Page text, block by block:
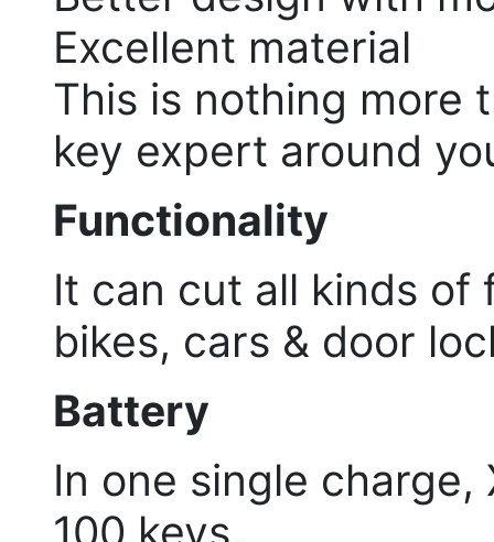
Excellent material
This is nothing more
key expert around
Functionality
It can cut all kinds
bikes, cars & door
Battery
In one single
100 keys.